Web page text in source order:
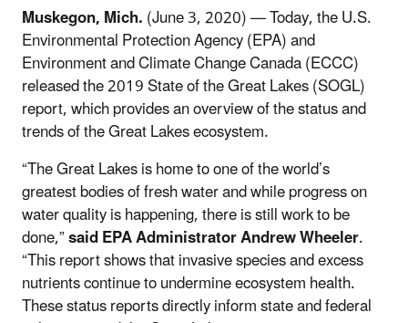
Muskegon, Mich.(June 3, 2020)— Today, the U.S.
Environmental Protection Agency (EPA) and
Environment and Climate Change Canada (ECCC)
released the 2019 State of the Great Lakes (SOGL)
report, which provides an overview of the status and
trends of the Great Lakes ecosystem.
“The Great Lakes is home to one of the world’s
greatest bodies of fresh water and while progress on
water quality is happening, there is still work to be
done,”said EPA Administrator Andrew Wheeler.
“This report shows that invasive species and excess
nutrients continue to undermine ecosystem health.
These status reports directly inform state and federal